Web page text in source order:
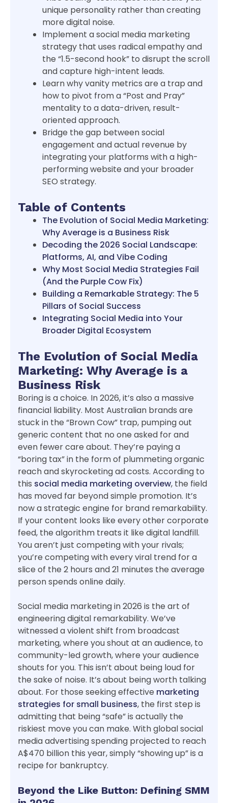
unique personality rather than creating
more digital noise.
Implement a social media marketing
strategy that uses radical empathy and
the “1.5-second hook” to disrupt the scroll
and capture high-intent leads.
Learn why vanity metrics are a trap and
how to pivot from a “Post and Pray”
mentality to a data-driven, result-
oriented approach.
Bridge the gap between social
engagement and actual revenue by
integrating your platforms with a high-
performing website and your broader
SEO strategy.
Table of Contents
The Evolution of Social Media Marketing:
Why Average is a Business Risk
Decoding the 2026 Social Landscape:
Platforms, AI, and Vibe Coding
Why Most Social Media Strategies Fail
(And the Purple Cow Fix)
Building a Remarkable Strategy: The 5
Pillars of Social Success
Integrating Social Media into Your
Broader Digital Ecosystem
The Evolution of Social Media
Marketing: Why Average is a
Business Risk
Boring is a choice. In 2026, it’s also a massive
financial liability. Most Australian brands are
stuck in the “Brown Cow” trap, pumping out
generic content that no one asked for and
even fewer care about. They’re paying a
“boring tax” in the form of plummeting organic
reach and skyrocketing ad costs. According to
this social media marketing overview, the field
has moved far beyond simple promotion. It’s
now a strategic engine for brand remarkability.
If your content looks like every other corporate
feed, the algorithm treats it like digital landfill.
You aren’t just competing with your rivals;
you’re competing with every viral trend for a
slice of the 2 hours and 21 minutes the average
person spends online daily.
Social media marketing in 2026 is the art of
engineering digital remarkability. We’ve
witnessed a violent shift from broadcast
marketing, where you shout at an audience, to
community-led growth, where your audience
shouts for you. This isn’t about being loud for
the sake of noise. It’s about being worth talking
about. For those seeking effective marketing
strategies for small business, the first step is
admitting that being “safe” is actually the
riskiest move you can make. With global social
media advertising spending projected to reach
A$470 billion this year, simply “showing up” is a
recipe for bankruptcy.
Beyond the Like Button: Defining SMM